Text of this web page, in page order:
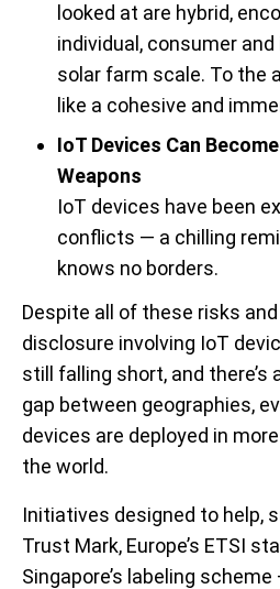
looked at are hybrid,
individual, consumer
solar farm scale. To the
like a cohesive and
IoT Devices Can
Weapons
IoT devices have been
conflicts — a chilling
knows no borders.
Despite all of these risks
disclosure involving IoT
still falling short, and there’s
gap between geographies,
devices are deployed in
the world.
Initiatives designed to help,
Trust Mark, Europe’s ETSI
Singapore’s labeling